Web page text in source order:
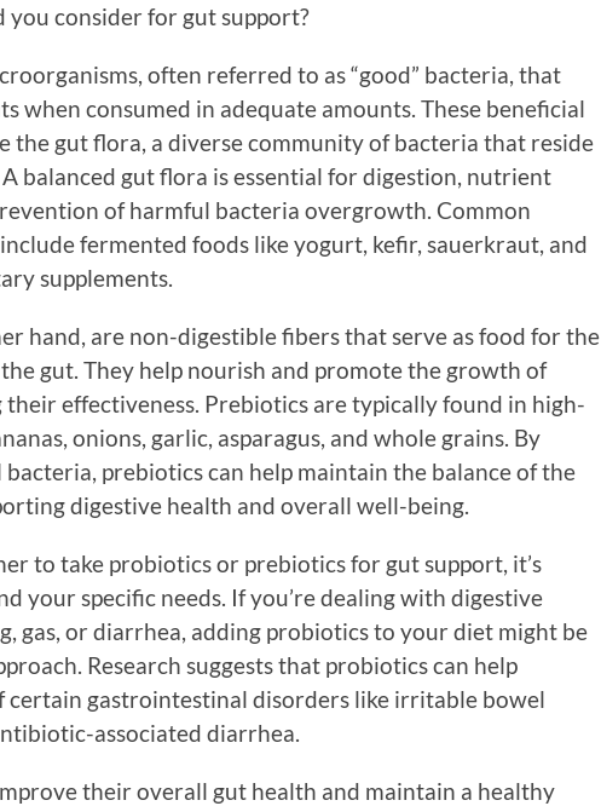
you consider for gut support?
often referred to as “good” bacteria, that
when consumed in adequate amounts. These beneficial
the gut flora, a diverse community of bacteria that reside
balanced gut flora is essential for digestion, nutrient
of harmful bacteria overgrowth. Common
fermented foods like yogurt, kefir, sauerkraut, and
supplements.
hand, are non-digestible fibers that serve as food for the
gut. They help nourish and promote the growth of
effectiveness. Prebiotics are typically found in high-
onions, garlic, asparagus, and whole grains. By
prebiotics can help maintain the balance of the
digestive health and overall well-being.
to take probiotics or prebiotics for gut support, it’s
your specific needs. If you’re dealing with digestive
gas, or diarrhea, adding probiotics to your diet might be
Research suggests that probiotics can help
certain gastrointestinal disorders like irritable bowel
associated diarrhea.
their overall gut health and maintain a healthy